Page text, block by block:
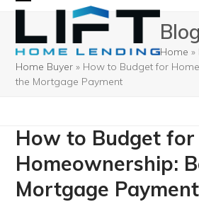
Skip
content
Open
mobile
menu
Close
mobile
menu
Blog
Home »
Home Buyer » How to Budget for
the Mortgage Payment
How to Budget for
Homeownership:
Mortgage Payment